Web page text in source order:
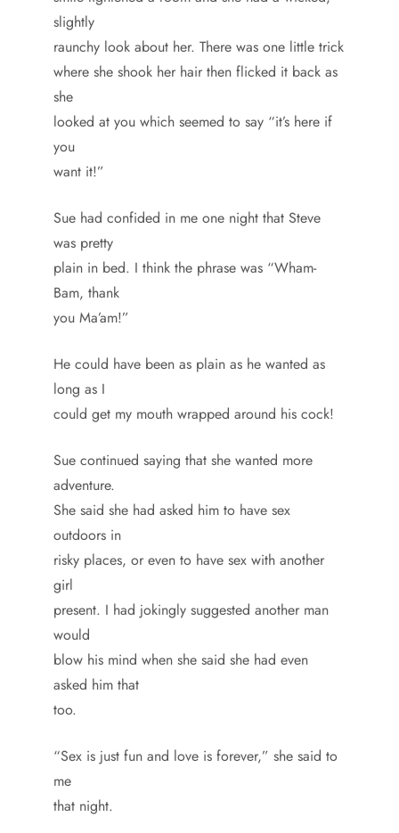
slightly
raunchy look about her. There was one little trick
where she shook her hair then flicked it back as
she
looked at you which seemed to say “it’s here if
you
want it!”
Sue had confided in me one night that Steve
was pretty
plain in bed. I think the phrase was “Wham-
Bam, thank
you Ma’am!”
He could have been as plain as he wanted as
long as I
could get my mouth wrapped around his cock!
Sue continued saying that she wanted more
adventure.
She said she had asked him to have sex
outdoors in
risky places, or even to have sex with another
girl
present. I had jokingly suggested another man
would
blow his mind when she said she had even
asked him that
too.
“Sex is just fun and love is forever,” she said to
me
that night.